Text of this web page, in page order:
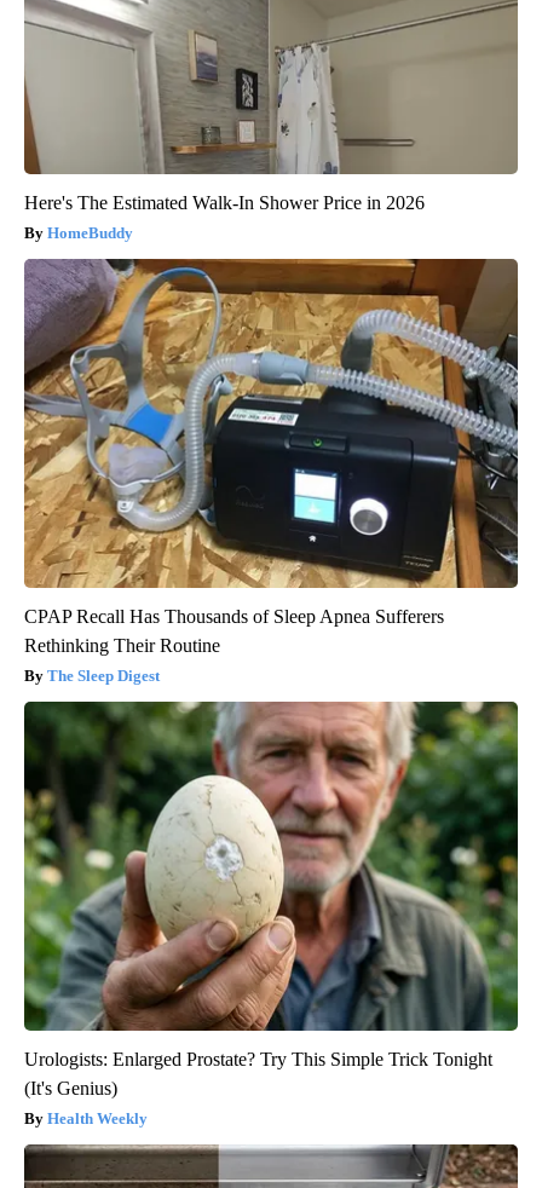
Here's The Estimated Walk-In Shower Price in 2026
HomeBuddy
CPAP Recall Has Thousands of Sleep Apnea Sufferers
Rethinking Their Routine
The Sleep Digest
Urologists: Enlarged Prostate? Try This Simple Trick Tonight
(It's Genius)
Health Weekly